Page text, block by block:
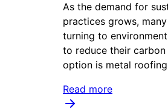
As the demand for
practices grows,
turning to
to reduce their
option is metal
Read more